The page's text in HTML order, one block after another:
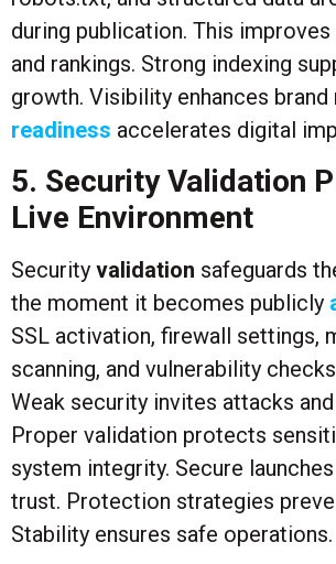
during publication. This
and rankings. Strong indexing
growth. Visibility enhances brand
readiness accelerates digital
5. Security Validation
Live Environment
Security validation safeguards
the moment it becomes publicly
SSL activation, firewall settings,
scanning, and vulnerability
Weak security invites attacks
Proper validation protects
system integrity. Secure
trust. Protection strategies
Stability ensures safe operations.